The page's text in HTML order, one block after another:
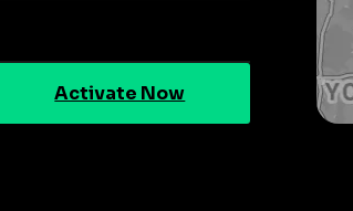
Activate Now